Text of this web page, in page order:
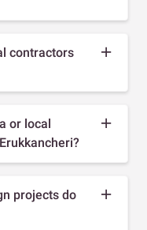
contractors
or local
projects do